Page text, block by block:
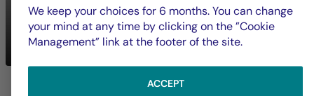
NadiaBOUZIGUES
Chief Executive Officer
Crédit Mutuel Impact
Mickaël
We keep your choices for 6 months. You can change
your mind at any time by clicking on the ”Cookie
Management” link at the footer of the site.
ACCEPT